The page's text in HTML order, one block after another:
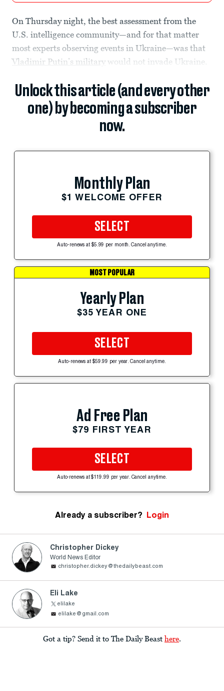
On Thursday night, the best assessment from the
U.S. intelligence community—and for that matter
most experts observing events in Ukraine—was that
Vladimir Putin’s military would not invade Ukraine.
Unlock this article (and every other
one) by becoming a subscriber
now.
Monthly Plan
$1 WELCOME OFFER
SELECT
Auto-renews at $5.99 per month. Cancel anytime.
MOST POPULAR
Yearly Plan
$35 YEAR ONE
SELECT
Auto-renews at $59.99 per year. Cancel anytime.
Ad Free Plan
$79 FIRST YEAR
SELECT
Auto-renews at $119.99 per year. Cancel anytime.
Already a subscriber? Login
Christopher Dickey
World News Editor
christopher.dickey@thedailybeast.com
Eli Lake
elilake
elilake@gmail.com
Got a tip? Send it to The Daily Beast here.